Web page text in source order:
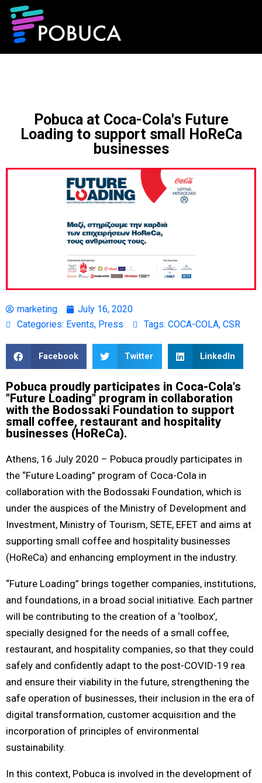
Pobuca at Coca-Cola's Future
Loading to support small HoReCa
businesses
marketing
July 16, 2020
Categories: Events, Press Tags: COCA-COLA, CSR
Facebook Twitter LinkedIn
Pobuca proudly participates in Coca-Cola's
"Future Loading" program in collaboration
with the Bodossaki Foundation to support
small coffee, restaurant and hospitality
businesses (HoReCa).
Athens, 16 July 2020 – Pobuca proudly participates in
the “Future Loading” program of Coca-Cola in
collaboration with the Bodossaki Foundation, which is
under the auspices of the Ministry of Development and
Investment, Ministry of Tourism, SETE, EFET and aims at
supporting small coffee and hospitality businesses
(HoReCa) and enhancing employment in the industry.
“Future Loading” brings together companies, institutions,
and foundations, in a broad social initiative. Each partner
will be contributing to the creation of a ‘toolbox’,
specially designed for the needs of a small coffee,
restaurant, and hospitality companies, so that they could
safely and confidently adapt to the post-COVID-19 rea
and ensure their viability in the future, strengthening the
safe operation of businesses, their inclusion in the era of
digital transformation, customer acquisition and the
incorporation of principles of environmental
sustainability.
In this context, Pobuca is involved in the development of